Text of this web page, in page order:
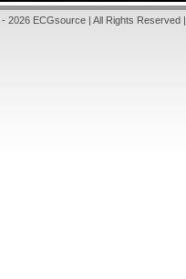
- 2026 ECGsource | All Rights Reserved |